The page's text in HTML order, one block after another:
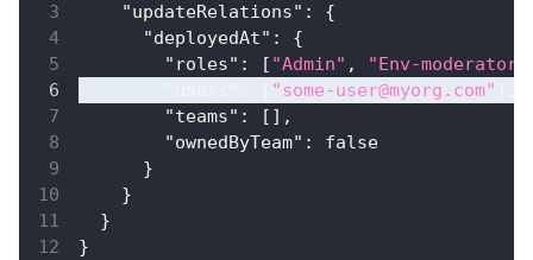
"updateRelations" :
{
"deployedAt" :
{
"roles" : [ "Admin" , "Env-moderator"
"some-user@myorg.com"
"teams" : [ ] ,
"ownedByTeam" :
false
}
}
}
}